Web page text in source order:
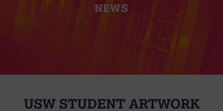
NEWS
USW STUDENT ARTWORK